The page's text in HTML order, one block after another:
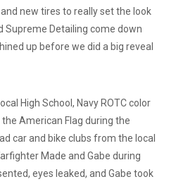
new tires to really set the look
Supreme Detailing come down
up before we did a big reveal
High School, Navy ROTC color
American Flag during the
car and bike clubs from the local
Made and Gabe during
eyes leaked, and Gabe took